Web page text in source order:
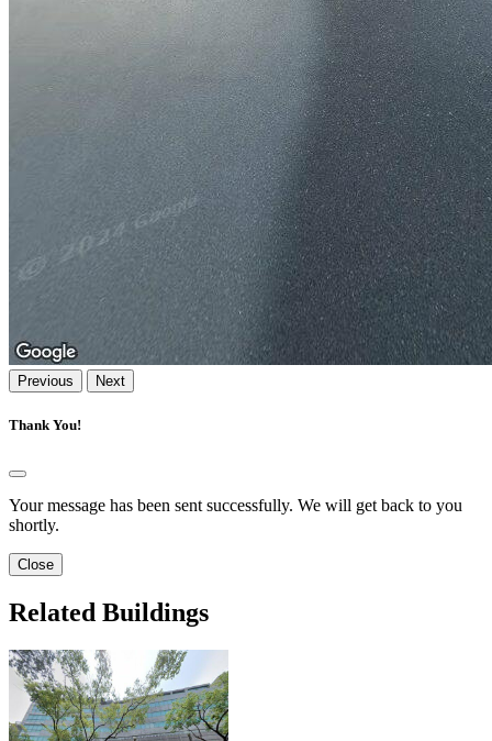
Previous Next
Thank You!
Your message has been sent successfully. We will get back to you
shortly.
Close
Related Buildings